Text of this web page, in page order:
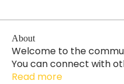
About
Welcome to the
You can connect with
Read more